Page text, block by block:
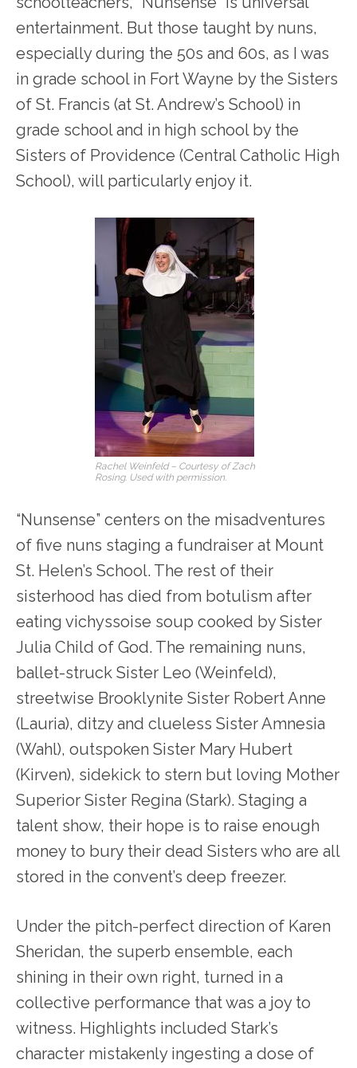
entertainment. But those taught by nuns,
especially during the 50s and 60s, as I was
in grade school in Fort Wayne by the Sisters
of St. Francis (at St. Andrew’s School) in
grade school and in high school by the
Sisters of Providence (Central Catholic High
School), will particularly enjoy it.
Rachel Weinfeld – Courtesy of Zach
Rosing. Used with permission.
“Nunsense” centers on the misadventures
of five nuns staging a fundraiser at Mount
St. Helen’s School. The rest of their
sisterhood has died from botulism after
eating vichyssoise soup cooked by Sister
Julia Child of God. The remaining nuns,
ballet-struck Sister Leo (Weinfeld),
streetwise Brooklynite Sister Robert Anne
(Lauria), ditzy and clueless Sister Amnesia
(Wahl), outspoken Sister Mary Hubert
(Kirven), sidekick to stern but loving Mother
Superior Sister Regina (Stark). Staging a
talent show, their hope is to raise enough
money to bury their dead Sisters who are all
stored in the convent’s deep freezer.
Under the pitch-perfect direction of Karen
Sheridan, the superb ensemble, each
shining in their own right, turned in a
collective performance that was a joy to
witness. Highlights included Stark’s
character mistakenly ingesting a dose of